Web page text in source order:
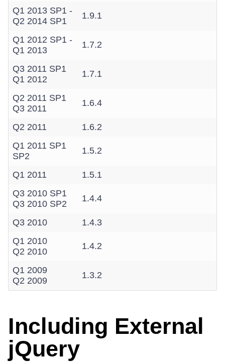
Q1 2013 SP1 -
Q2 2014 SP1
1.9.1
Q1 2012 SP1 -
Q1 2013
1.7.2
Q3 2011 SP1
Q1 2012
1.7.1
Q2 2011 SP1
Q3 2011
1.6.4
Q2 2011
1.6.2
Q1 2011 SP1
SP2
1.5.2
Q1 2011
1.5.1
Q3 2010 SP1
Q3 2010 SP2
1.4.4
Q3 2010
1.4.3
Q1 2010
Q2 2010
1.4.2
Q1 2009
Q2 2009
1.3.2
Including External
jQuery